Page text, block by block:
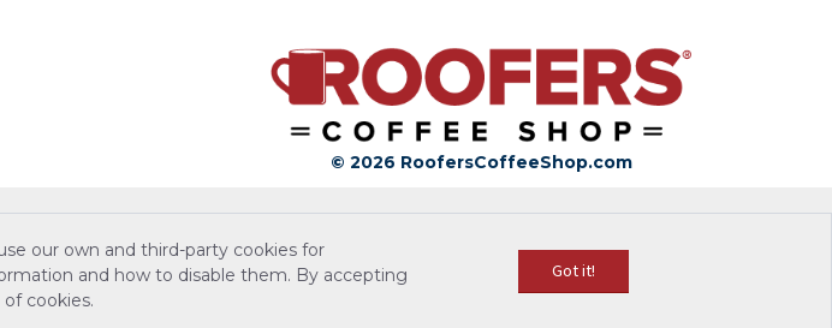
© 2026 RoofersCoffeeShop.com
our own and third-party cookies for
and how to disable them. By accepting
cookies.
Got it!